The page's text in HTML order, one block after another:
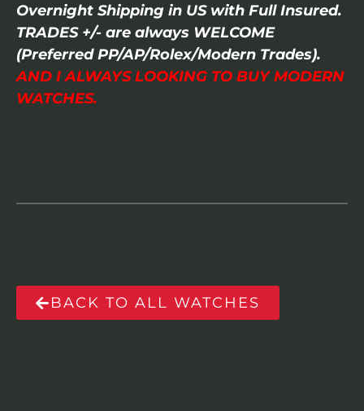
Overnight Shipping in US with Full Insured.
TRADES +/- are always WELCOME
(Preferred PP/AP/Rolex/Modern Trades).
AND I ALWAYS LOOKING TO BUY MODERN
WATCHES.
BACK TO ALL WATCHES